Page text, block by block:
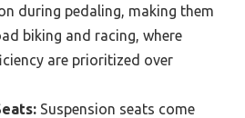
during pedaling, making them
biking and racing, where
are prioritized over
Suspension seats come